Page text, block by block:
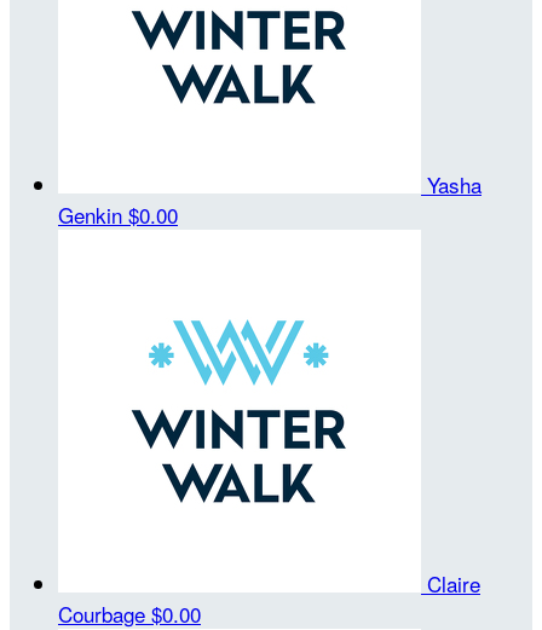
Yasha
Genkin $0.00
Claire
Courbage $0.00